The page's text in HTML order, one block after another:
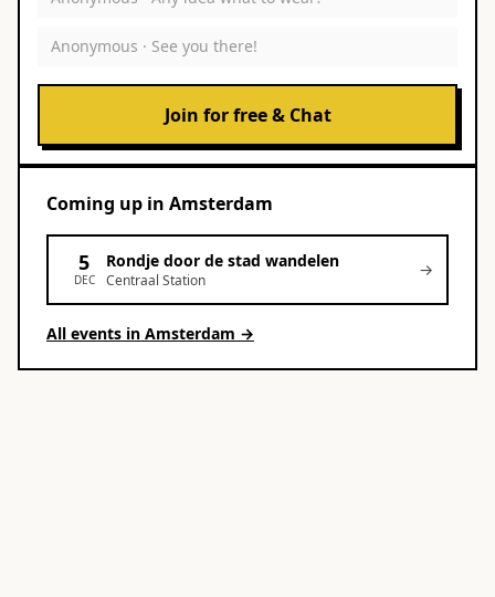
Anonymous · See you there!
Join for free & Chat
Coming up in Amsterdam
5
DEC
Rondje door de stad wandelen
Centraal Station
→
All events in Amsterdam →